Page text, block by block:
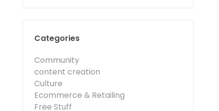
Categories
Community
content creation
Culture
Ecommerce & Retailing
Free Stuff